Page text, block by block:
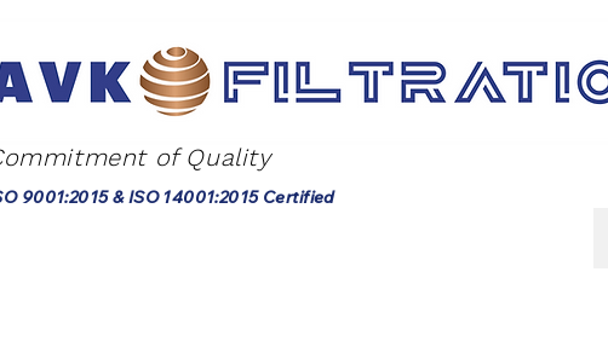
of Quality
9001:2015 & ISO 14001:2015 Certified